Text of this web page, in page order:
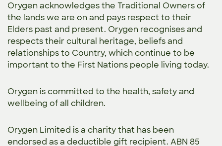
Orygen acknowledges the Traditional Owners of
the lands we are on and pays respect to their
Elders past and present. Orygen recognises and
respects their cultural heritage, beliefs and
relationships to Country, which continue to be
important to the First Nations people living today.
Orygen is committed to the health, safety and
wellbeing of all children.
Orygen Limited is a charity that has been
endorsed as a deductible gift recipient. ABN 85